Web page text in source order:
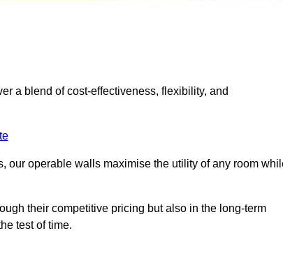
a blend of cost-effectiveness, flexibility, and
our operable walls maximise the utility of any room
their competitive pricing but also in the long-term
test of time.